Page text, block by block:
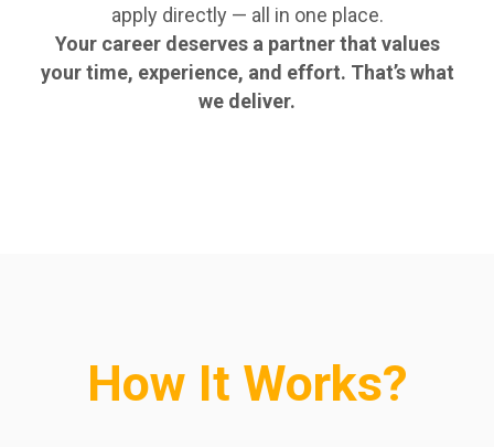
apply directly — all in one place.
Your career deserves a partner that values
your time, experience, and effort. That’s what
we deliver.
How It Works?